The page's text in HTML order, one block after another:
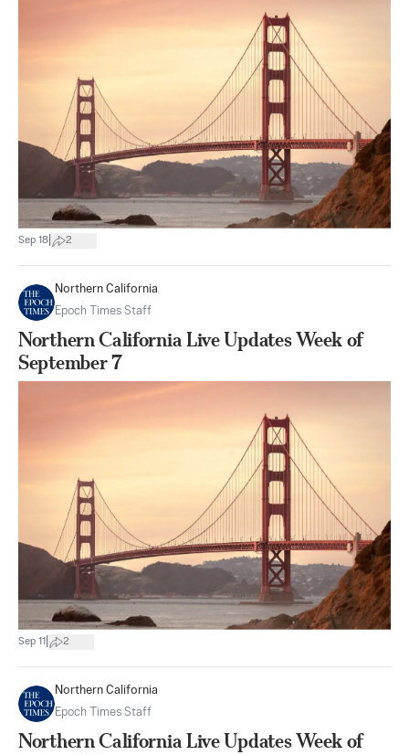
Sep 18 2
Northern California
Epoch Times Staff
Northern California Live Updates Week of
September 7
Sep 11 2
Northern California
Epoch Times Staff
Northern California Live Updates Week of